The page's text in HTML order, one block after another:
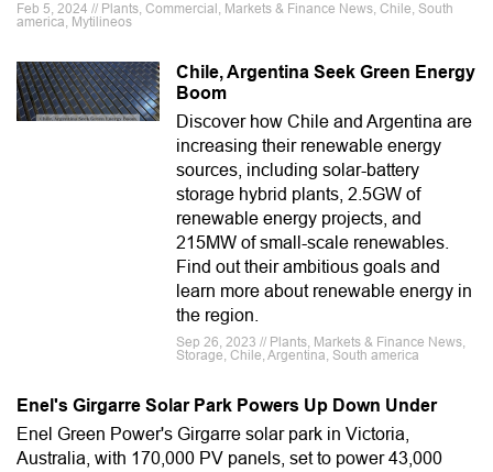
Feb 5, 2024 // Plants, Commercial, Markets & Finance News, Chile, South
america, Mytilineos
Chile, Argentina Seek Green Energy
Boom
Discover how Chile and Argentina are
increasing their renewable energy
sources, including solar-battery
storage hybrid plants, 2.5GW of
renewable energy projects, and
215MW of small-scale renewables.
Find out their ambitious goals and
learn more about renewable energy in
the region.
Sep 26, 2023 // Plants, Markets & Finance News,
Storage, Chile, Argentina, South america
Enel's Girgarre Solar Park Powers Up Down Under
Enel Green Power's Girgarre solar park in Victoria,
Australia, with 170,000 PV panels, set to power 43,000